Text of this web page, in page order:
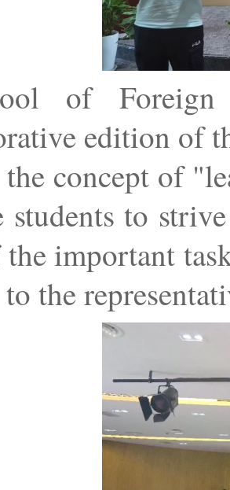
of Foreign
edition of
the concept of
students to
important
the